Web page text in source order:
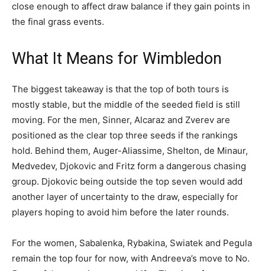
close enough to affect draw balance if they gain points in
the final grass events.
What It Means for Wimbledon
The biggest takeaway is that the top of both tours is
mostly stable, but the middle of the seeded field is still
moving. For the men, Sinner, Alcaraz and Zverev are
positioned as the clear top three seeds if the rankings
hold. Behind them, Auger-Aliassime, Shelton, de Minaur,
Medvedev, Djokovic and Fritz form a dangerous chasing
group. Djokovic being outside the top seven would add
another layer of uncertainty to the draw, especially for
players hoping to avoid him before the later rounds.
For the women, Sabalenka, Rybakina, Swiatek and Pegula
remain the top four for now, with Andreeva’s move to No.